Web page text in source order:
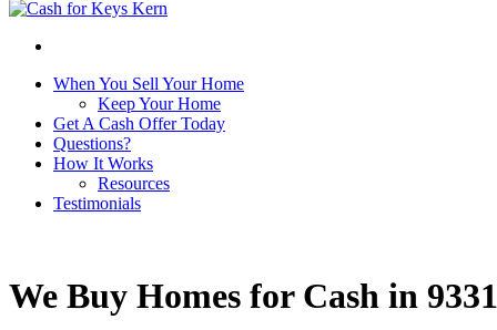
When You Sell Your Home
Keep Your Home
Get A Cash Offer Today
Questions?
How It Works
Resources
Testimonials
We Buy Homes for Cash in